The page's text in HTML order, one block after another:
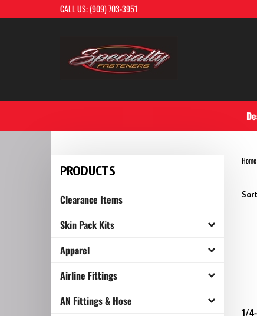
to
CALL US: (909) 703-3951
PRODUCTS
Clearance Items
Skin Pack Kits
Apparel
Airline Fittings
AN Fittings & Hose
Home
1/